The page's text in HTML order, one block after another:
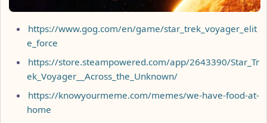
https://www.gog.com/en/game/star_trek_voyager_elit
e_force
https://store.steampowered.com/app/2643390/Star_Tr
ek_Voyager__Across_the_Unknown/
https://knowyourmeme.com/memes/we-have-food-at-
home